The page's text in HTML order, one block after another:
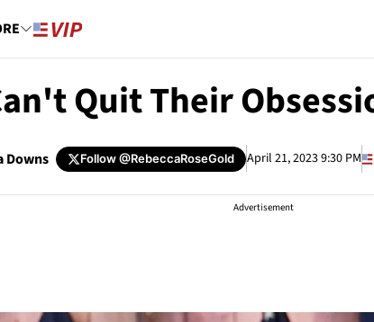
Quit Their
Downs Follow@RebeccaRoseGold April 21, 2023 9:30 PM
Advertisement